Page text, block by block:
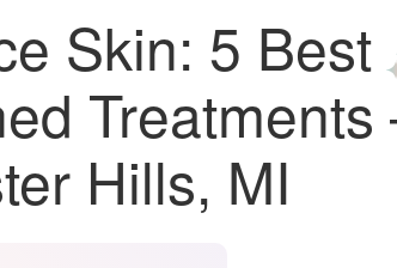
Skin: 5 Best
Treatments
Hills, MI